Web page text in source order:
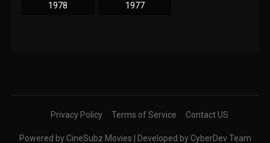
1978 1977
Privacy Policy Terms of Service Contact US
Powered by CineSubz Movies | Developed by CyberDev Team